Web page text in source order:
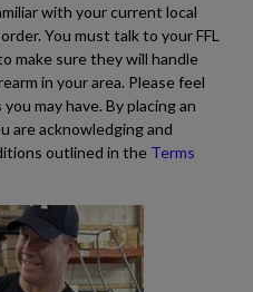
with your current local
You must talk to your FFL
make sure they will handle
in your area. Please feel
may have. By placing an
are acknowledging and
outlined in the Terms
Create wishlist
Cancel Sign in